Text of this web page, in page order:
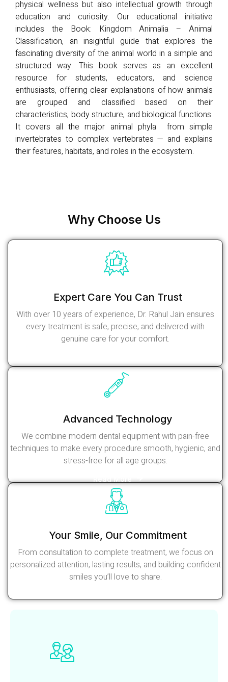
physical wellness but also intellectual growth through
education and curiosity. Our educational initiative
includes the Book: Kingdom Animalia – Animal
Classification, an insightful guide that explores the
fascinating diversity of the animal world in a simple and
structured way. This book serves as an excellent
resource for students, educators, and science
enthusiasts, offering clear explanations of how animals
are grouped and classified based on their
characteristics, body structure, and biological functions.
It covers all the major animal phyla from simple
invertebrates to complex vertebrates — and explains
their features, habitats, and roles in the ecosystem.
Why Choose Us
Expert Care You Can Trust
With over 10 years of experience, Dr. Rahul Jain ensures
every treatment is safe, precise, and delivered with
genuine care for your comfort.
Advanced Technology
We combine modern dental equipment with pain-free
techniques to make every procedure smooth, hygienic, and
stress-free for all age groups.
Your Smile, Our Commitment
From consultation to complete treatment, we focus on
personalized attention, lasting results, and building confident
smiles you’ll love to share.